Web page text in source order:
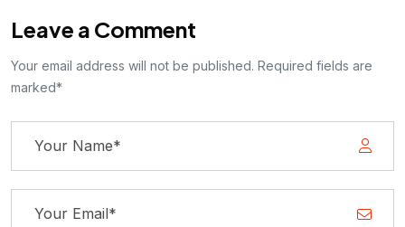
Leave a Comment
Your email address will not be published. Required fields are
marked*